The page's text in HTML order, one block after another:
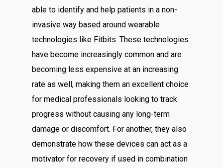
able to identify and help patients in a non-
invasive way based around wearable
technologies like Fitbits. These technologies
have become increasingly common and are
becoming less expensive at an increasing
rate as well, making them an excellent choice
for medical professionals looking to track
progress without causing any long-term
damage or discomfort. For another, they also
demonstrate how these devices can act as a
motivator for recovery if used in combination